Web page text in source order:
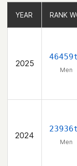
YEAR RANK
2025
Men
2024
Men
YEAR RANK